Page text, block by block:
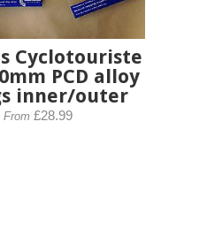
Cyclotouriste
PCD alloy
inner/outer
From £28.99